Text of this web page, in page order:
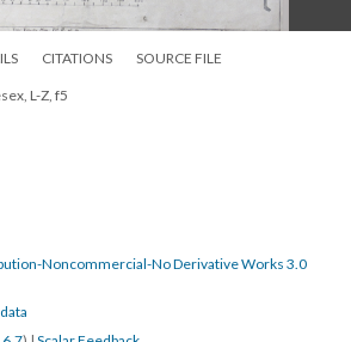
CITATIONS SOURCE FILE
L-Z, f5
Noncommercial-No Derivative Works 3.0